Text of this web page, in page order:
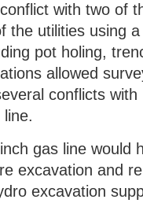
with two of
the utilities using
pot holing,
allowed
conflicts with
gas line would
excavation and
excavation